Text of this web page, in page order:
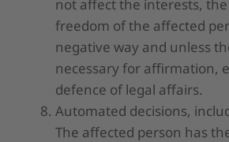
not affect the interests,
freedom of the affected
negative way and unless
necessary for affirmation,
defence of legal affairs.
Automated decisions,
The affected person has